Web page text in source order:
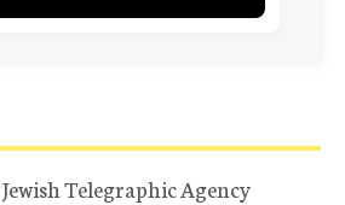
Telegraphic Agency